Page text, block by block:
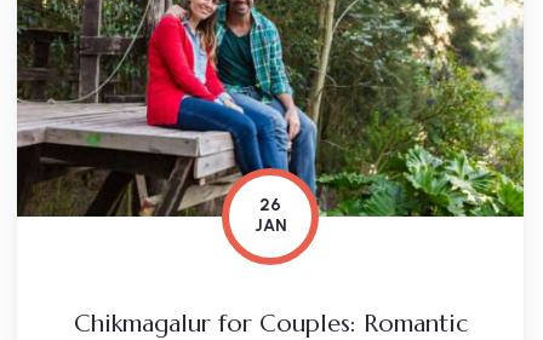
26
JAN
Chikmagalur for Couples: Romantic